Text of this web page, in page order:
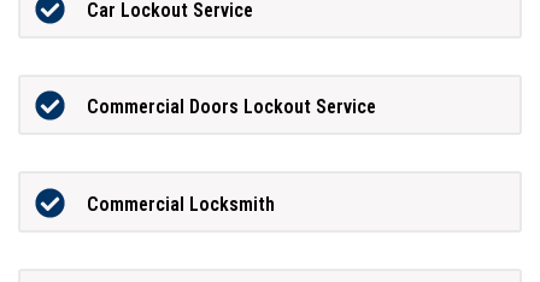
Car Lockout Service
Commercial Doors Lockout Service
Commercial Locksmith